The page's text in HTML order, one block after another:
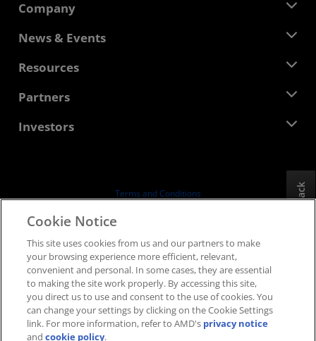
Feedback
Company
About AMD
Corporate Responsibility
Contact Us
News & Events
Newsroom
Media Library
Resources
Developer Central
Case Studies
Partners
AMD Partner Hub
Investors
Board of Directors
SEC Filings
Terms and Conditions
Supply Chain Transparency
Fair & Open Competition
UK Tax Strategy
Cookies Policy
Cookie Settings
Cookie Notice
This site uses cookies from us and our partners to make
your browsing experience more efficient, relevant,
convenient and personal. In some cases, they are essential
to making the site work properly. By accessing this site,
you direct us to use and consent to the use of cookies. You
can change your settings by clicking on the Cookie Settings
link. For more information, refer to AMD's privacy notice
andcookie policy.